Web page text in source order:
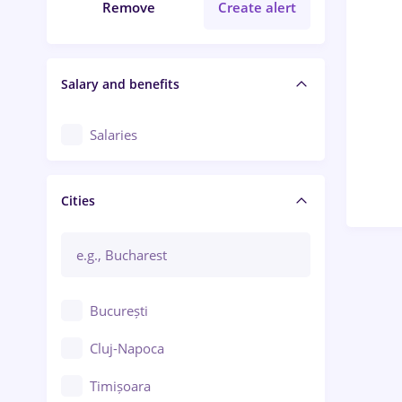
Remove Create alert
Salary and benefits
Salaries
Cities
București
Cluj-Napoca
Timișoara